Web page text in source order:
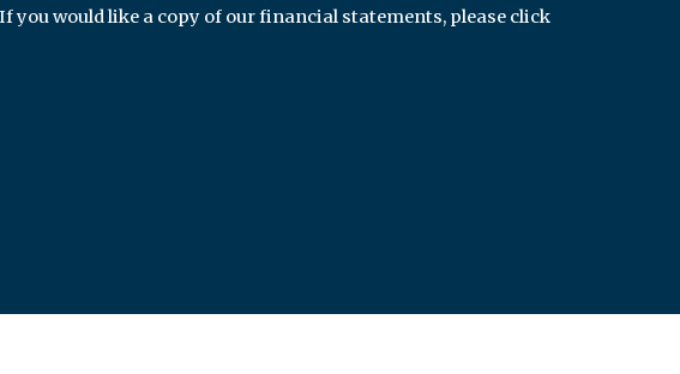
If you would like a copy of our financial statements, please click